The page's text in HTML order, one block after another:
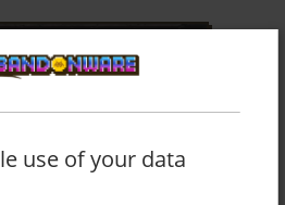
use of your data